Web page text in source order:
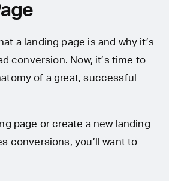
a landing page is and why it’s
conversion. Now, it’s time to
of a great, successful
page or create a new landing
conversions, you’ll want to